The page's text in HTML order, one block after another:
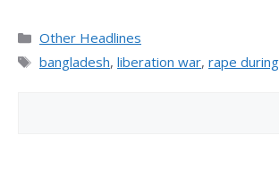
Categories
Other Headlines
Tags
bangladesh, liberation war, rape